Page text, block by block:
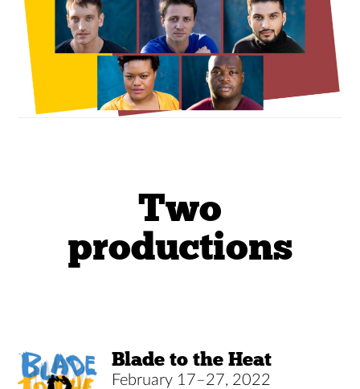
Two
productions
Blade to the Heat
February 17–27, 2022